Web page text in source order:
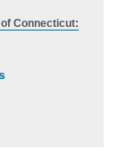
Connecticut: